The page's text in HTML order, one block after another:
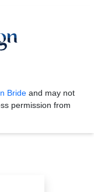
Bride and may not
permission from